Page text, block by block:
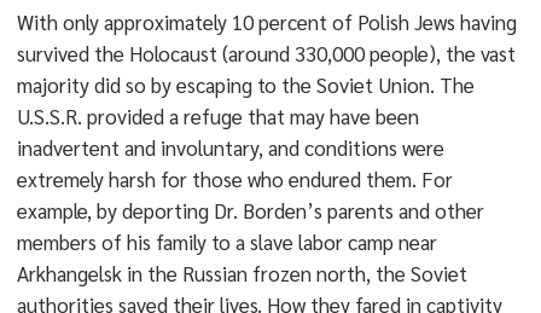
With only approximately 10 percent of Polish Jews having
survived the Holocaust (around 330,000 people), the vast
majority did so by escaping to the Soviet Union. The
U.S.S.R. provided a refuge that may have been
inadvertent and involuntary, and conditions were
extremely harsh for those who endured them. For
example, by deporting Dr. Borden’s parents and other
members of his family to a slave labor camp near
Arkhangelsk in the Russian frozen north, the Soviet
authorities saved their lives. How they fared in captivity